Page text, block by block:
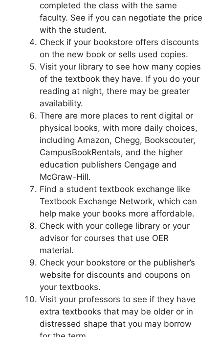
completed the class with the same
faculty. See if you can negotiate the price
with the student.
Check if your bookstore offers discounts
on the new book or sells used copies.
Visit your library to see how many copies
of the textbook they have. If you do your
reading at night, there may be greater
availability.
There are more places to rent digital or
physical books, with more daily choices,
including Amazon, Chegg, Bookscouter,
CampusBookRentals, and the higher
education publishers Cengage and
McGraw-Hill.
Find a student textbook exchange like
Textbook Exchange Network, which can
help make your books more affordable.
Check with your college library or your
advisor for courses that use OER
material.
Check your bookstore or the publisher’s
website for discounts and coupons on
your textbooks.
Visit your professors to see if they have
extra textbooks that may be older or in
distressed shape that you may borrow